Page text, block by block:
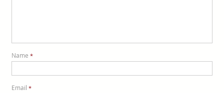
Name *
Email *